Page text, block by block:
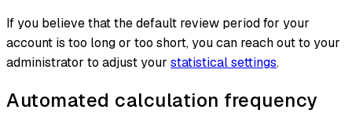
If you believe that the default review period for your
account is too long or too short, you can reach out to your
administrator to adjust your statistical settings.
Automated calculation frequency